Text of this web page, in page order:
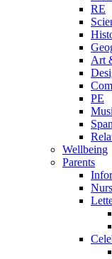
RE
Art
PE
Wellbeing
Parents